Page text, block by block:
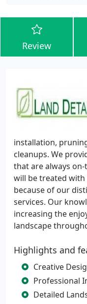
Review
installation,
cleanups. We
that are always
will be treated with
because of our
services. Our
increasing the
landscape
Highlights and
Creative
Professional
Detailed